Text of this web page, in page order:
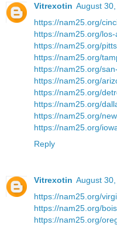
Vitrexotin August
https://nam25.org/
https://nam25.org/
https://nam25.org/
https://nam25.org/
https://nam25.org/
https://nam25.org/
https://nam25.org/
https://nam25.org/
https://nam25.org/
https://nam25.org/
Reply
Vitrexotin August
https://nam25.org/
https://nam25.org/
https://nam25.org/